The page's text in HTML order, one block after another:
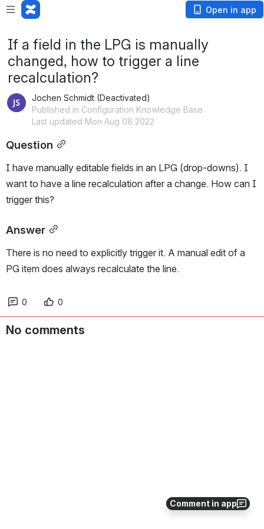
Open in app
Comment in app
If a field in the LPG is manually
changed, how to trigger a line
recalculation?
Jochen Schmidt (Deactivated)
Published in Configuration Knowledge Base
Last updated Mon Aug 08 2022
Question
I have manually editable fields in an LPG (drop-downs). I
want to have a line recalculation after a change. How can I
trigger this?
Answer
There is no need to explicitly trigger it. A manual edit of a
PG item does always recalculate the line.
0 0
No comments